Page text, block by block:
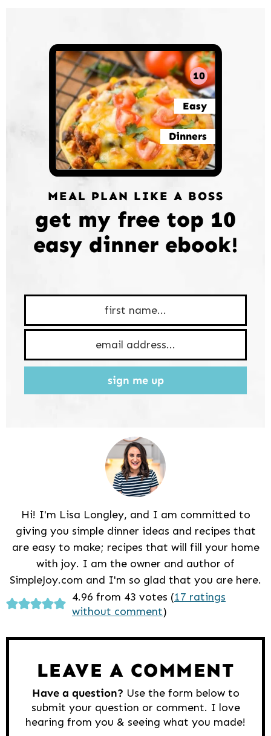
10
Easy
Dinners
MEAL PLAN LIKE A BOSS
get my free top 10
easy dinner ebook!
sign me up
Hi! I'm Lisa Longley, and I am committed to
giving you simple dinner ideas and recipes that
are easy to make; recipes that will fill your home
with joy. I am the owner and author of
SimpleJoy.com and I'm so glad that you are here.
Reader
Interactions
4.96 from 43 votes (17 ratings
without comment)
LEAVE A COMMENT
Have a question? Use the form below to
submit your question or comment. I love
hearing from you & seeing what you made!